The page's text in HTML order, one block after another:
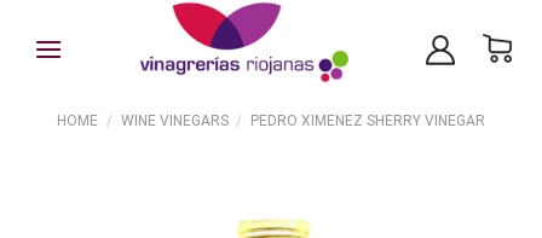
HOME / WINE VINEGARS / PEDRO XIMENEZ SHERRY VINEGAR